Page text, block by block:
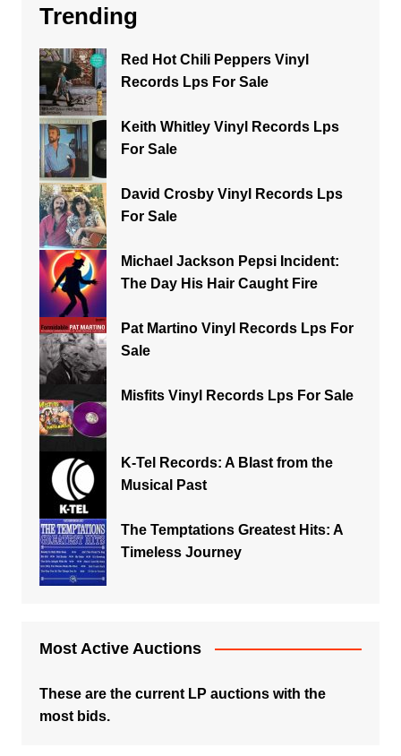
Trending
Red Hot Chili Peppers Vinyl
Records Lps For Sale
Keith Whitley Vinyl Records Lps
For Sale
David Crosby Vinyl Records Lps
For Sale
Michael Jackson Pepsi Incident:
The Day His Hair Caught Fire
Pat Martino Vinyl Records Lps For
Sale
Misfits Vinyl Records Lps For Sale
K-Tel Records: A Blast from the
Musical Past
The Temptations Greatest Hits: A
Timeless Journey
Most Active Auctions
These are the current LP auctions with the
most bids.